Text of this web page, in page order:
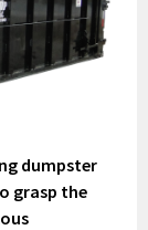
dumpster
grasp the